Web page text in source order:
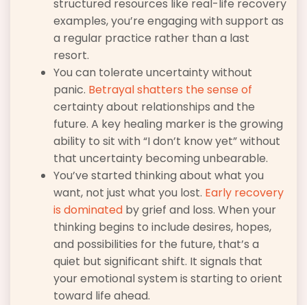
structured resources like real-life recovery
examples, you’re engaging with support as
a regular practice rather than a last
resort.
You can tolerate uncertainty without
panic. Betrayal shatters the sense of
certainty about relationships and the
future. A key healing marker is the growing
ability to sit with “I don’t know yet” without
that uncertainty becoming unbearable.
You’ve started thinking about what you
want, not just what you lost. Early recovery
is dominated by grief and loss. When your
thinking begins to include desires, hopes,
and possibilities for the future, that’s a
quiet but significant shift. It signals that
your emotional system is starting to orient
toward life ahead.